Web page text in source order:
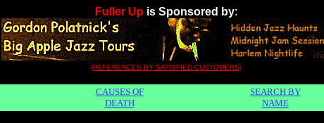
Fuller Up is Sponsored by:
(REFERENCES BY SATISFIED CUSTOMERS)
CAUSES OF
DEATH
SEARCH BY
NAME